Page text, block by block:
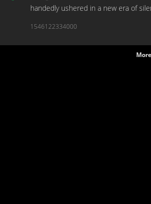
handedly ushered in a new era of
1546122334000